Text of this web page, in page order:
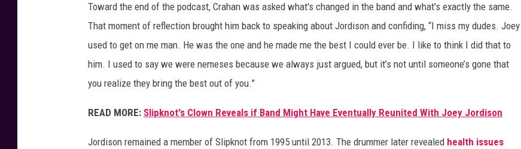
Toward the end of the podcast, Crahan was asked what's changed in the band and what's exactly the same.
That moment of reflection brought him back to speaking about Jordison and confiding, “I miss my dudes. Joey
used to get on me man. He was the one and he made me the best I could ever be. I like to think I did that to
him. I used to say we were nemeses because we always just argued, but it’s not until someone’s gone that
you realize they bring the best out of you.”
READ MORE: Slipknot's Clown Reveals if Band Might Have Eventually Reunited With Joey Jordison
Jordison remained a member of Slipknot from 1995 until 2013. The drummer later revealed health issues